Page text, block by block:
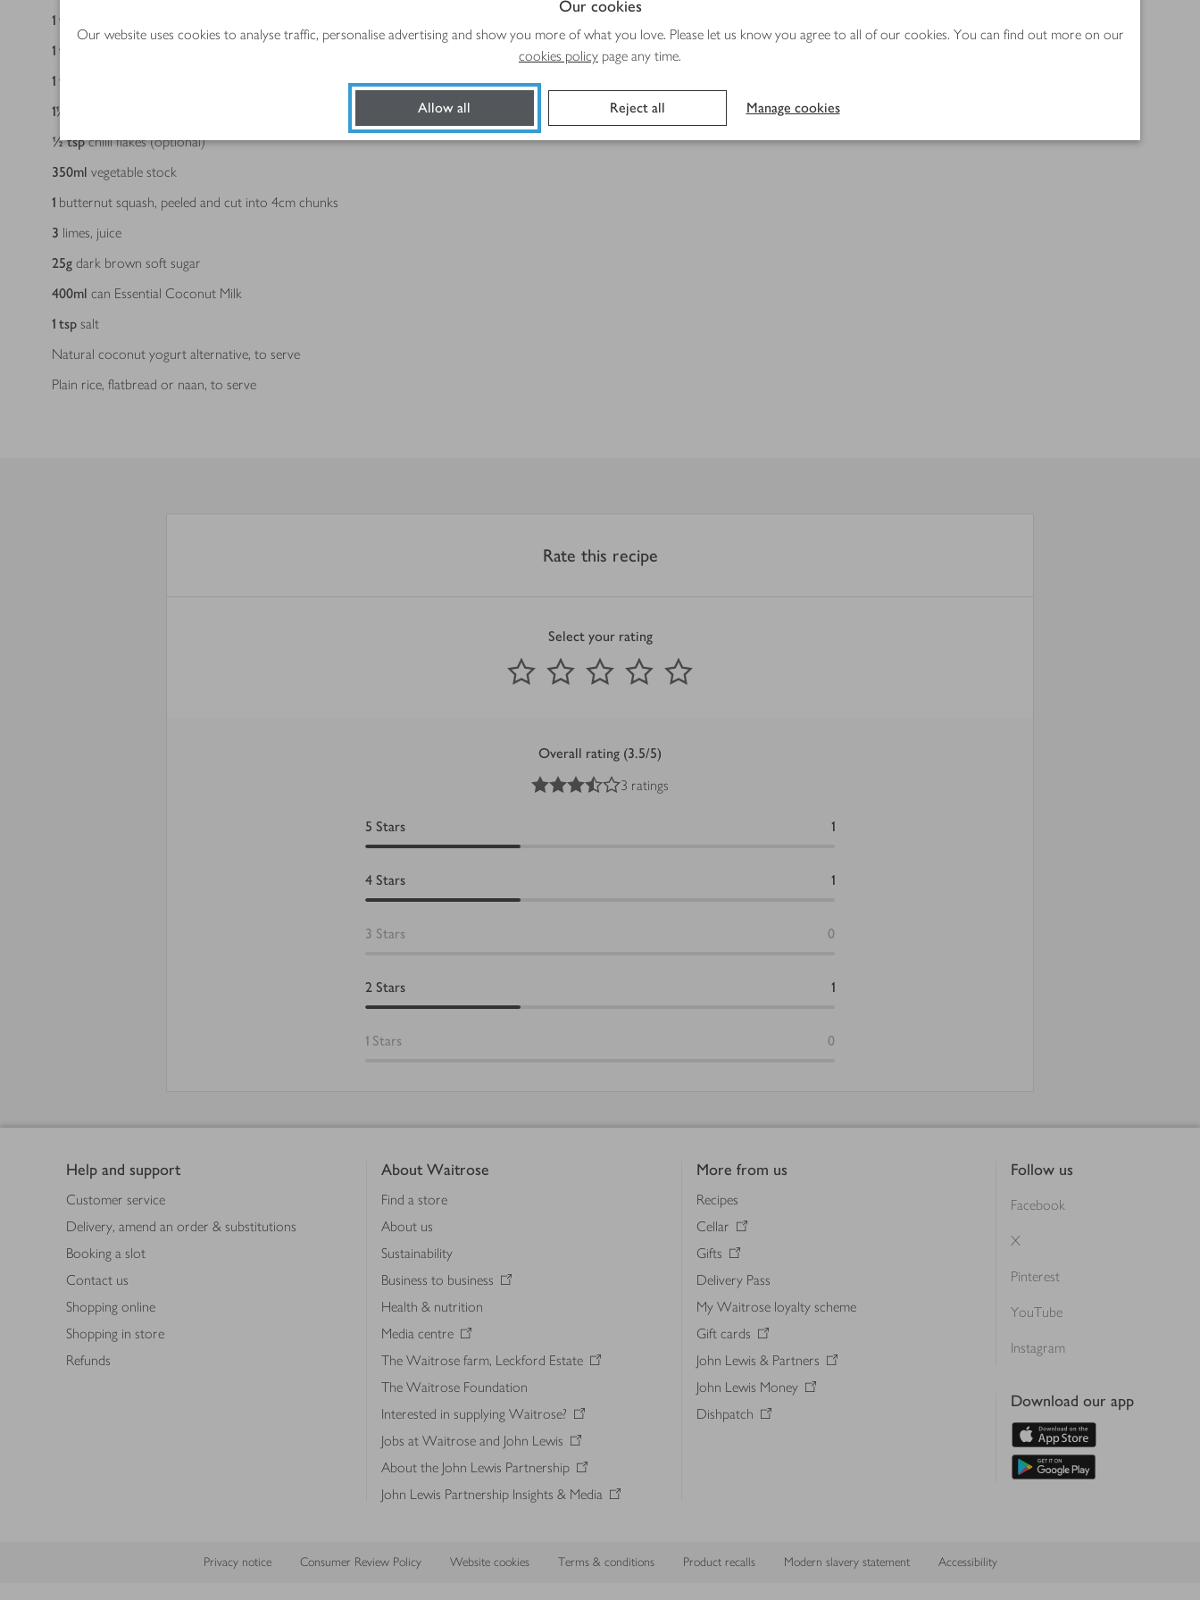
Our cookies
Our website uses cookies to analyse traffic, personalise advertising and show you more of what you love. Please let us know you agree to all of our cookies. You can find out more on our
cookies policy page any time.
Allow all Reject all Manage cookies
1 tbsp
1 tsp
1 tsp
1½
½tspchilli flakes (optional)
350ml vegetable stock
1 butternut squash, peeled and cut into 4cm chunks
3 limes, juice
25g dark brown soft sugar
400ml can Essential Coconut Milk
1 tsp salt
Natural coconut yogurt alternative, to serve
Plain rice, flatbread or naan, to serve
Rate this recipe
Select your rating
1 Star
2 Stars 3 Stars 4 Stars
Submit
out of 5 stars
Overall rating (3.5/5)
3.5out of 5 stars
3 ratings
5 Stars 1
4 Stars 1
3 Stars 0
2 Stars 1
1 Stars 0
Help and support
Customer service
Delivery, amend an order & substitutions
Booking a slot
Contact us
Shopping online
Shopping in store
Refunds
About Waitrose
Find a store
About us
Sustainability
Business to business
Health & nutrition
Media centre
The Waitrose farm, Leckford Estate
The Waitrose Foundation
Interested in supplying Waitrose?
Jobs at Waitrose and John Lewis
About the John Lewis Partnership
John Lewis Partnership Insights & Media
More from us
Recipes
Cellar
Gifts
Delivery Pass
My Waitrose loyalty scheme
Gift cards
John Lewis & Partners
John Lewis Money
Dishpatch
Follow us
Facebook
X
Pinterest
YouTube
Instagram
Download our app
Privacy notice Consumer Review Policy Website cookies Terms & conditions Product recalls Modern slavery statement Accessibility